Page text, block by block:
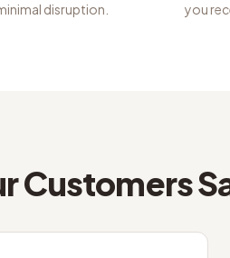
disruption.
you
Customers